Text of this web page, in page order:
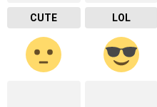
CUTE LOL